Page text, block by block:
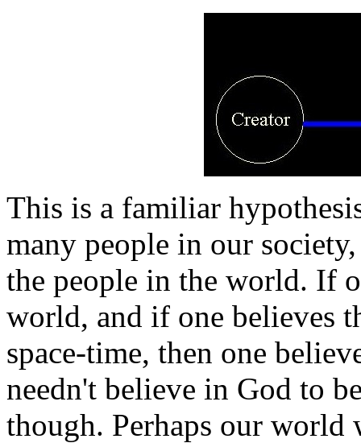
This is a familiar
many people in our
the people in the world. If
world, and if one believes
space-time, then one
needn't believe in God to
though. Perhaps our world